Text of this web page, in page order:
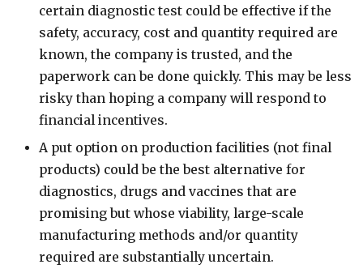
certain diagnostic test could be effective if the
safety, accuracy, cost and quantity required are
known, the company is trusted, and the
paperwork can be done quickly. This may be less
risky than hoping a company will respond to
financial incentives.
A put option on production facilities (not final
products) could be the best alternative for
diagnostics, drugs and vaccines that are
promising but whose viability, large-scale
manufacturing methods and/or quantity
required are substantially uncertain.